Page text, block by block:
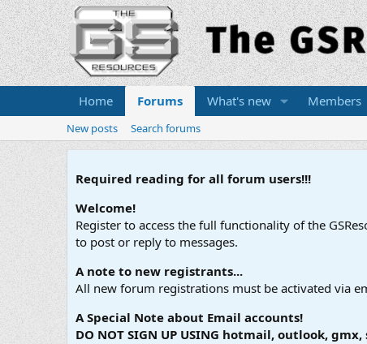
Home Forums What's new Members
New posts Search forums
Required reading for all forum users!!!
Welcome!
Register to access the full functionality of the
to post or reply to messages.
A note to new registrants...
All new forum registrations must be activated via
A Special Note about Email accounts!
DO NOT SIGN UP USING hotmail, outlook,